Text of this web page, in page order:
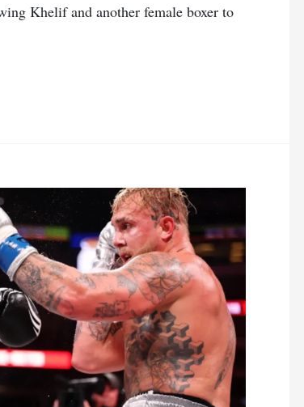
Khelif and another female boxer to